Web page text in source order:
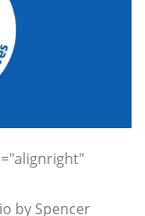
by Spencer